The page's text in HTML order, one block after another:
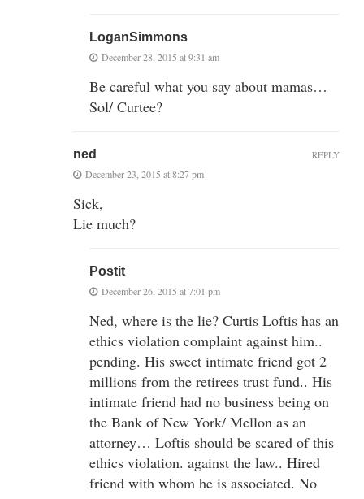
LoganSimmons
December 28, 2015 at 9:31 am
Be careful what you say about mamas…
Sol/ Curtee?
ned
December 23, 2015 at 8:27 pm
Sick,
Lie much?
REPLY
Postit
December 26, 2015 at 7:01 pm
Ned, where is the lie? Curtis Loftis has an
ethics violation complaint against him..
pending. His sweet intimate friend got 2
millions from the retirees trust fund.. His
intimate friend had no business being on
the Bank of New York/ Mellon as an
attorney… Loftis should be scared of this
ethics violation. against the law.. Hired
friend with whom he is associated. No